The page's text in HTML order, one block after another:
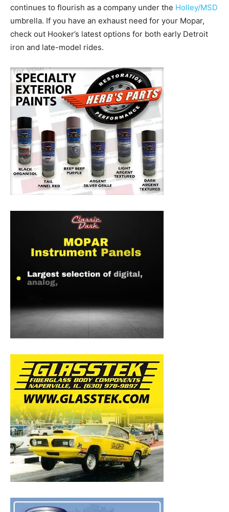
continues to flourish as a company under the Holley/MSD
umbrella. If you have an exhaust need for your Mopar,
check out Hooker’s latest options for both early Detroit
iron and late-model rides.